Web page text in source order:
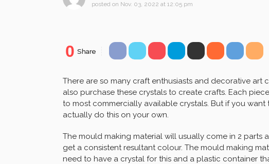
posted on Nov. 03, 2022 at 12:05 pm
0 Share
There are so many craft enthusiasts and decorative art
also purchase these crystals to create crafts. Each
to most commercially available crystals. But if you
actually do this on your own.
The mould making material will usually come in 2
get a consistent resultant colour. The mould making
need to have a crystal for this and a plastic container